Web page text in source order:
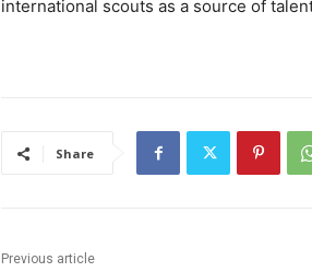
international scouts as a source of
Share
Previous article